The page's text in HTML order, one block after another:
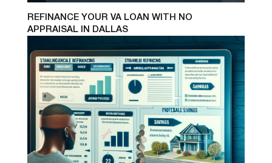
REFINANCE YOUR VA LOAN WITH NO
APPRAISAL IN DALLAS